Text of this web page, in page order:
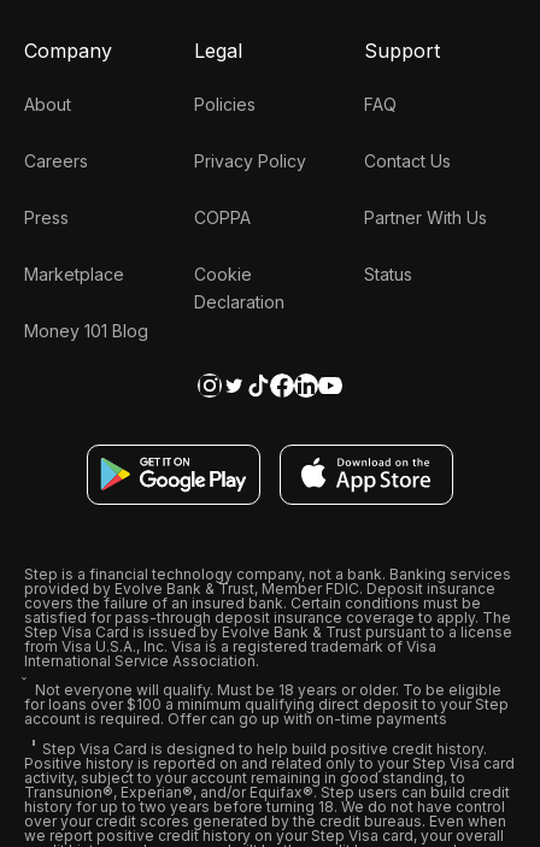
Company
About
Careers
Press
Marketplace
Money 101 Blog
Legal
Policies
Privacy Policy
COPPA
Cookie
Declaration
Support
FAQ
Contact Us
Partner With Us
Status
Step is a financial technology company, not a bank. Banking services
provided by Evolve Bank & Trust, Member FDIC. Deposit insurance
covers the failure of an insured bank. Certain conditions must be
satisfied for pass-through deposit insurance coverage to apply. The
Step Visa Card is issued by Evolve Bank & Trust pursuant to a license
from Visa U.S.A., Inc. Visa is a registered trademark of Visa
International Service Association.
Not everyone will qualify. Must be 18 years or older. To be eligible
for loans over $100 a minimum qualifying direct deposit to your Step
account is required. Offer can go up with on-time payments
Step Visa Card is designed to help build positive credit history.
Positive history is reported on and related only to your Step Visa card
activity, subject to your account remaining in good standing, to
Transunion®, Experian®, and/or Equifax®. Step users can build credit
history for up to two years before turning 18. We do not have control
over your credit scores generated by the credit bureaus. Even when
we report positive credit history on your Step Visa card, your overall